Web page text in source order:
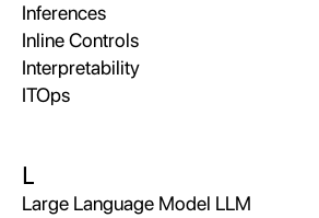
Inferences
Inline Controls
Interpretability
ITOps
L
Large Language Model LLM